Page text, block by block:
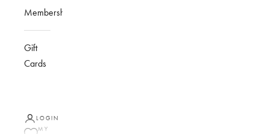
Membership
Gift
Cards
LOGIN
MY